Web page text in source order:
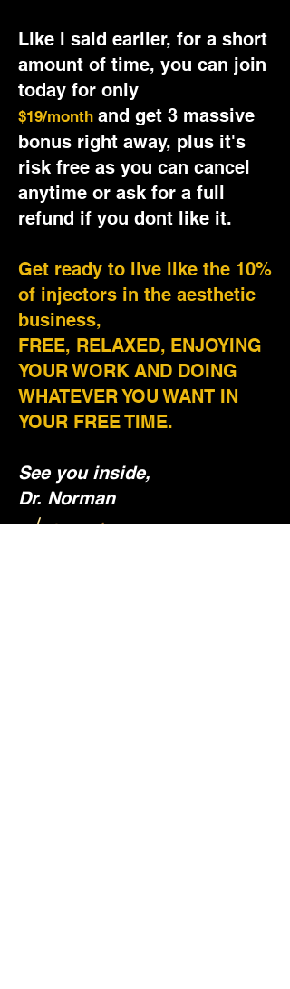
Like i said earlier, for a short
amount of time, you can join
today for only
$19/month and get 3 massive
bonus right away, plus it's
risk free as you can cancel
anytime or ask for a full
refund if you dont like it.
Get ready to live like the 10%
of injectors in the aesthetic
business,
FREE, RELAXED, ENJOYING
YOUR WORK AND DOING
WHATEVER YOU WANT IN
YOUR FREE TIME.
See you inside,
Dr. Norman